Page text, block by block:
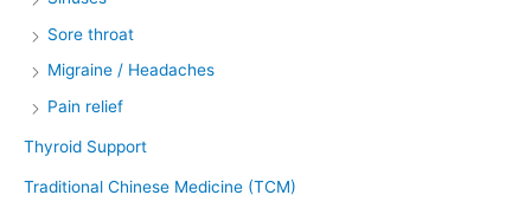
Sore throat
Migraine / Headaches
Pain relief
Thyroid Support
Traditional Chinese Medicine (TCM)